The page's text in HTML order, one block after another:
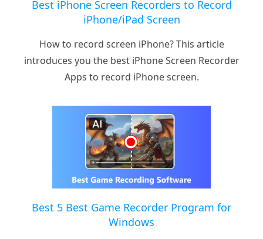
Best iPhone Screen Recorders to Record
iPhone/iPad Screen
How to record screen iPhone? This article
introduces you the best iPhone Screen Recorder
Apps to record iPhone screen.
Best 5 Best Game Recorder Program for
Windows